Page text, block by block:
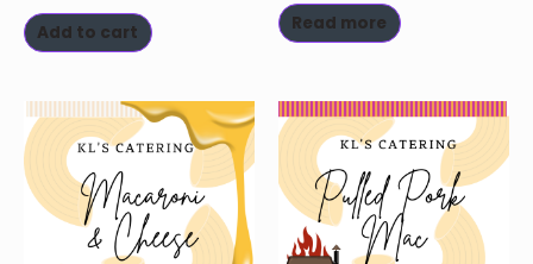
Add to cart Read more